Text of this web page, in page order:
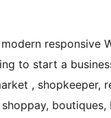
responsive
to start a
, shopkeeper,